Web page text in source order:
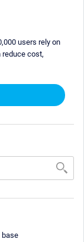
users rely on
reduce cost,
base